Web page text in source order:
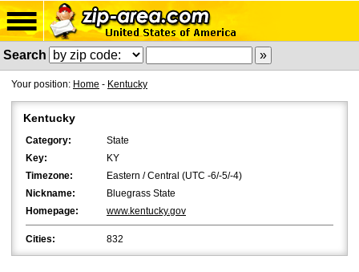
Search
Your position: Home - Kentucky
Kentucky
Category:
State
Key:
KY
Timezone:
Eastern / Central (UTC -6/-5/-4)
Nickname:
Bluegrass State
Homepage:
www.kentucky.gov
Cities: 832